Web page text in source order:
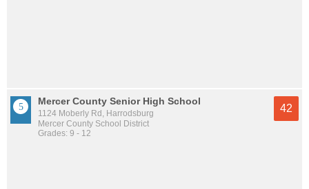
Mercer County Senior High School
1124 Moberly Rd, Harrodsburg
Mercer County School District
Grades: 9 - 12
42